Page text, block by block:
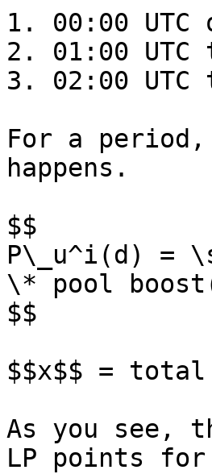
1. 00:00
2. 01:00
3. 02:00
For a
happens.
$$
P\_u^i(d) =
\* pool
$$
$$x$$ =
As you see,
LP points